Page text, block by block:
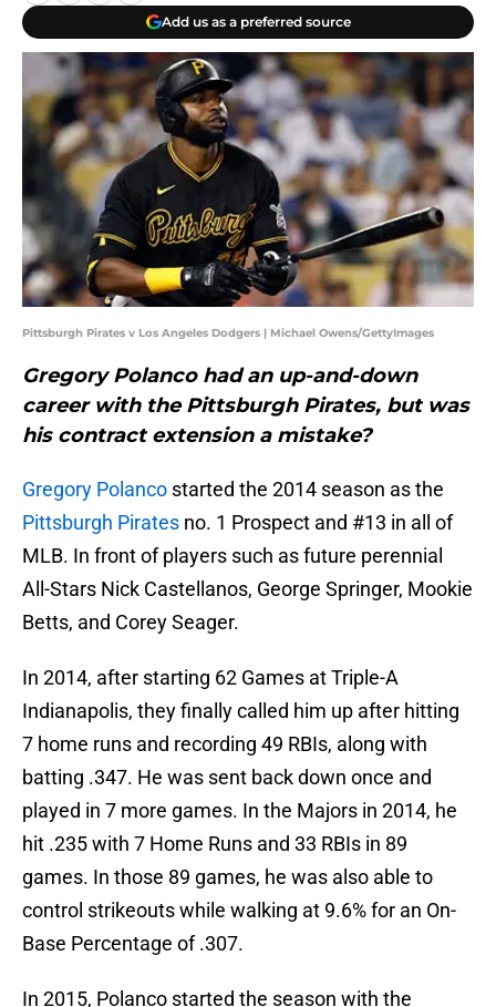
Add us as a preferred source
Pittsburgh Pirates v Los Angeles Dodgers | Michael Owens/GettyImages
Gregory Polanco had an up-and-down
career with the Pittsburgh Pirates, but was
his contract extension a mistake?
Gregory Polanco started the 2014 season as the
Pittsburgh Pirates no. 1 Prospect and #13 in all of
MLB. In front of players such as future perennial
All-Stars Nick Castellanos, George Springer, Mookie
Betts, and Corey Seager.
In 2014, after starting 62 Games at Triple-A
Indianapolis, they finally called him up after hitting
7 home runs and recording 49 RBIs, along with
batting .347. He was sent back down once and
played in 7 more games. In the Majors in 2014, he
hit .235 with 7 Home Runs and 33 RBIs in 89
games. In those 89 games, he was also able to
control strikeouts while walking at 9.6% for an On-
Base Percentage of .307.
In 2015, Polanco started the season with the